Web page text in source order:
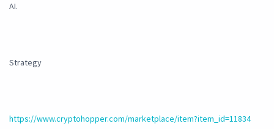
AI.
Strategy
https://www.cryptohopper.com/marketplace/item?item_id=11834